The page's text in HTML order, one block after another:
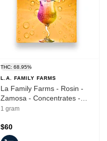
THC: 68.95%
L.A. FAMILY FARMS
La Family Farms - Rosin -
Zamosa - Concentrates -
1.0g
1 gram
$60